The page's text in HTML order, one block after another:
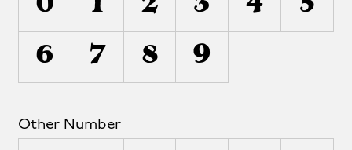
0 1 2 3 4 5
6 7 8 9
Other Number